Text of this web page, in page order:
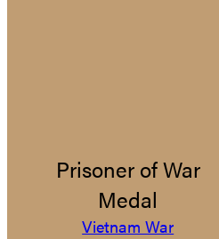
Prisoner of War
Medal
Vietnam War